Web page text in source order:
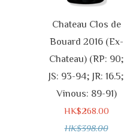
Chateau Clos de
Bouard 2016 (Ex-
Chateau) (RP: 90;
JS: 93-94; JR: 16.5;
Vinous: 89-91)
HK$268.00
HK$398.00